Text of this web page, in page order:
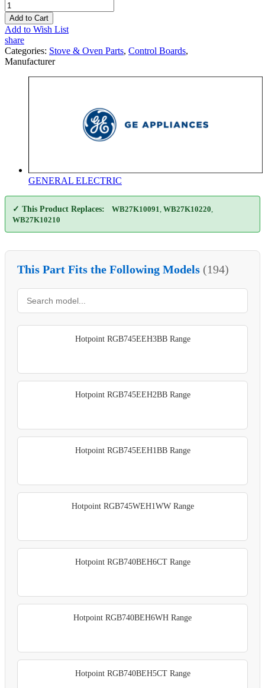
Add to Cart
Add to Wish List
share
Categories: Stove & Oven Parts, Control Boards,
Manufacturer
GENERAL ELECTRIC
✓ This Product Replaces: WB27K10091 WB27K10220
WB27K10210
This Part Fits the Following Models (194)
Hotpoint RGB745EEH3BB Range
Hotpoint RGB745EEH2BB Range
Hotpoint RGB745EEH1BB Range
Hotpoint RGB745WEH1WW Range
Hotpoint RGB740BEH6CT Range
Hotpoint RGB740BEH6WH Range
Hotpoint RGB740BEH5CT Range